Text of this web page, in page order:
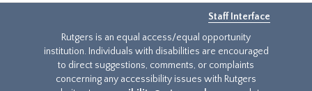
Staff Interface
Rutgers is an equal access/equal opportunity
institution. Individuals with disabilities are encouraged
to direct suggestions, comments, or complaints
concerning any accessibility issues with Rutgers